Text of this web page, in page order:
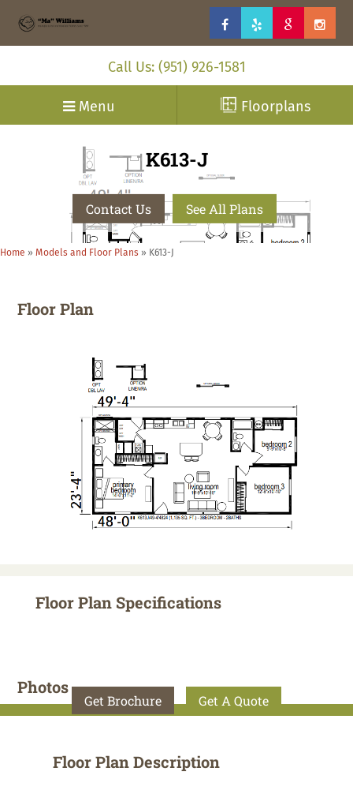
Call Us: (951) 926-1581
Menu Floorplans
K613-J
Contact Us See All Plans
Home » Models and Floor Plans » K613-J
Floor Plan
Floor Plan Specifications
Photos
Get Brochure Get A Quote
Floor Plan Description